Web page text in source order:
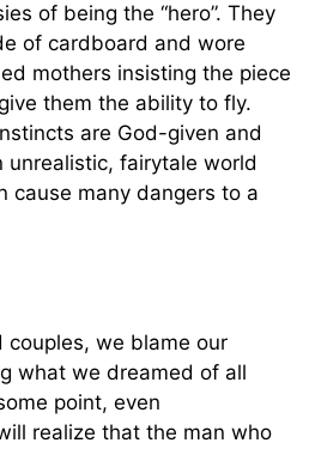
of being the “hero”. They
of cardboard and wore
mothers insisting the piece
them the ability to fly.
are God-given and
unrealistic, fairytale world
cause many dangers to a
couples, we blame our
what we dreamed of all
point, even
realize that the man who